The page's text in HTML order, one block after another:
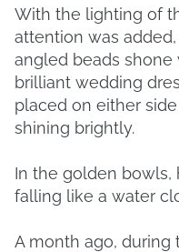
With the lighting of
attention was
angled beads
brilliant wedding
placed on either
shining brightly.
In the golden
falling like a water
A month ago,